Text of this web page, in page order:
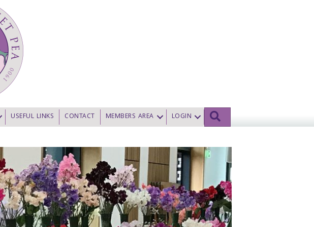
USEFUL LINKS CONTACT MEMBERS AREA LOGIN